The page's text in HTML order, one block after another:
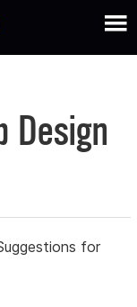
Design
for